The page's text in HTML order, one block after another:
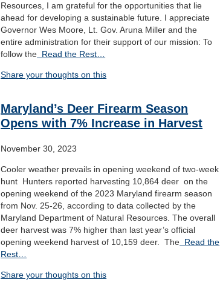
Resources, I am grateful for the opportunities that lie
ahead for developing a sustainable future. I appreciate
Governor Wes Moore, Lt. Gov. Aruna Miller and the
entire administration for their support of our mission: To
follow the Read the Rest…
Share your thoughts on this
Maryland’s Deer Firearm Season
Opens with 7% Increase in Harvest
November 30, 2023
Cooler weather prevails in opening weekend of two-week
hunt Hunters reported harvesting 10,864 deer on the
opening weekend of the 2023 Maryland firearm season
from Nov. 25-26, according to data collected by the
Maryland Department of Natural Resources. The overall
deer harvest was 7% higher than last year’s official
opening weekend harvest of 10,159 deer. The Read the
Rest…
Share your thoughts on this